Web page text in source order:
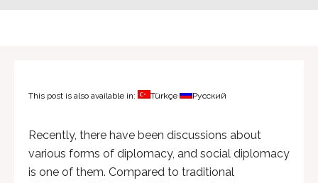
This post is also available in: Türkçe Русский
Recently, there have been discussions about
various forms of diplomacy, and social diplomacy
is one of them. Compared to traditional